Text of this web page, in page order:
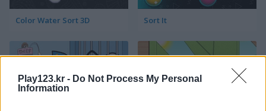
Play123.kr - Do Not Process My Personal
Information
Color Water Sort 3D Sort It